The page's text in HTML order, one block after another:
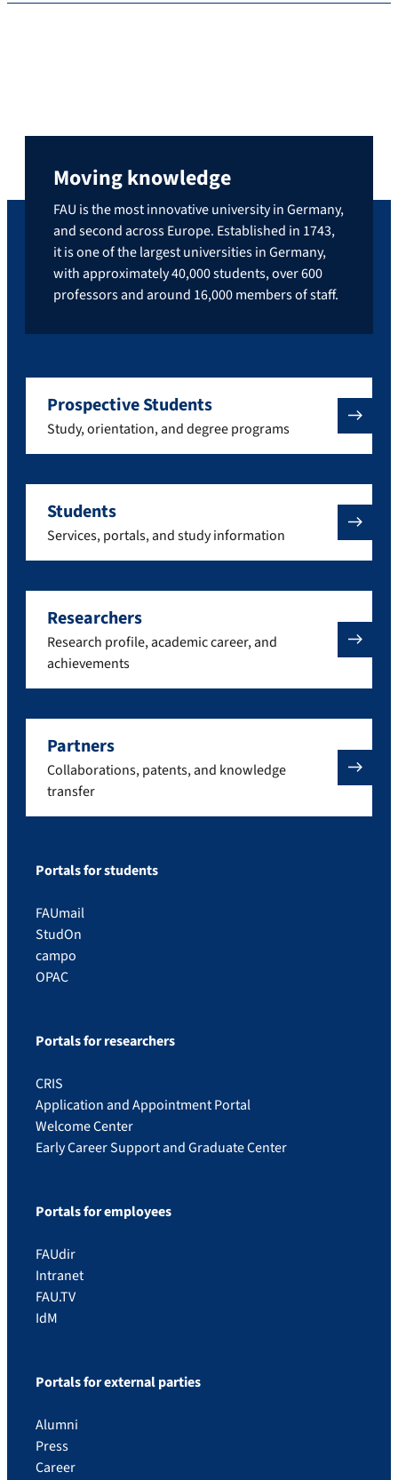
Moving knowledge
FAU is the most innovative university in Germany,
and second across Europe. Established in 1743,
it is one of the largest universities in Germany,
with approximately 40,000 students, over 600
professors and around 16,000 members of staff.
Prospective Students
Study, orientation, and degree programs
Students
Services, portals, and study information
Researchers
Research profile, academic career, and
achievements
Partners
Collaborations, patents, and knowledge
transfer
Portals for students
FAUmail
StudOn
campo
OPAC
Portals for researchers
CRIS
Application and Appointment Portal
Welcome Center
Early Career Support and Graduate Center
Portals for employees
FAUdir
Intranet
FAU.TV
IdM
Portals for external parties
Alumni
Press
Career